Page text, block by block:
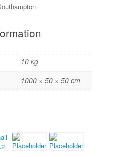
10 kg
1000 × 50 × 50 cm